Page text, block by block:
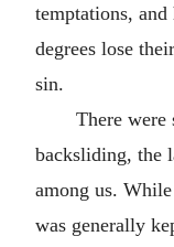
temptations,
degrees lose
sin.
There
backsliding, the
among us.
was generally